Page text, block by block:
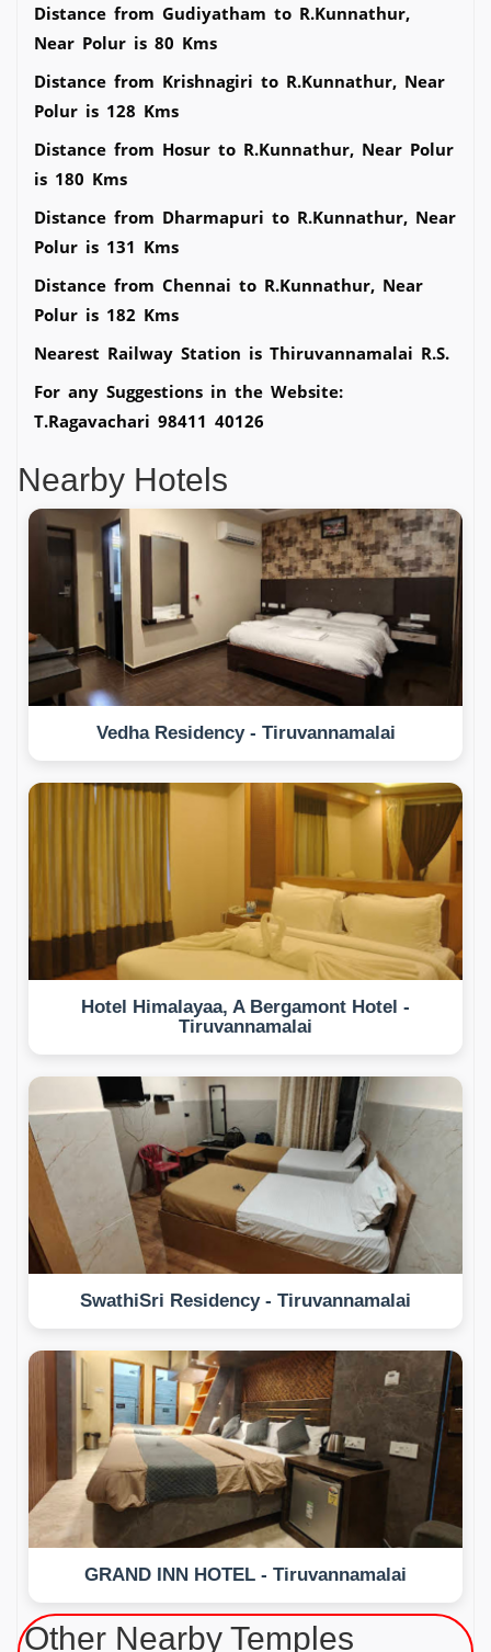
Distance from Gudiyatham to R.Kunnathur,
Near Polur is 80 Kms
Distance from Krishnagiri to R.Kunnathur, Near
Polur is 128 Kms
Distance from Hosur to R.Kunnathur, Near Polur
is 180 Kms
Distance from Dharmapuri to R.Kunnathur, Near
Polur is 131 Kms
Distance from Chennai to R.Kunnathur, Near
Polur is 182 Kms
Nearest Railway Station is Thiruvannamalai R.S.
For any Suggestions in the Website:
T.Ragavachari 98411 40126
Nearby Hotels
Vedha Residency - Tiruvannamalai
Hotel Himalayaa, A Bergamont Hotel -
Tiruvannamalai
SwathiSri Residency - Tiruvannamalai
GRAND INN HOTEL - Tiruvannamalai
Other Nearby Temples